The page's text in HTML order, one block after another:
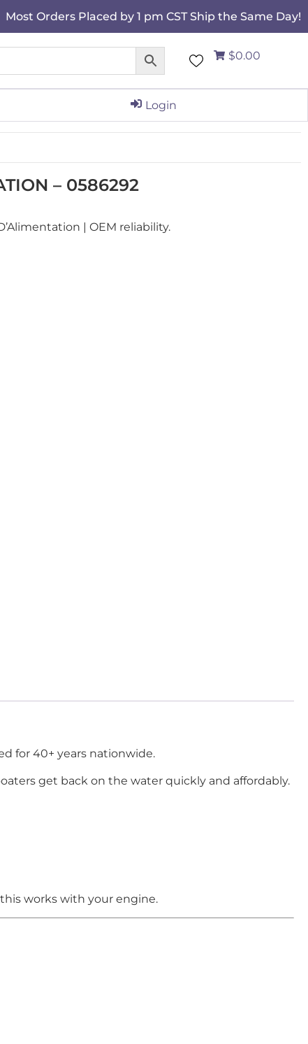
Most Orders Placed by 1 pm CST Ship the Same Day!
$0.00
Login
– 0586292
| OEM reliability.
for 40+ years nationwide.
get back on the water quickly and affordably.
works with your engine.